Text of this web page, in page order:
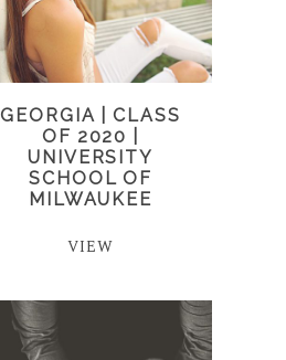
GEORGIA | CLASS
OF 2020 |
UNIVERSITY
SCHOOL OF
MILWAUKEE
VIEW